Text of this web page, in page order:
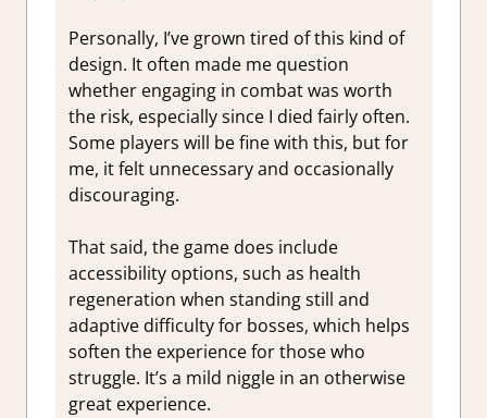
Personally, I’ve grown tired of this kind of
design. It often made me question
whether engaging in combat was worth
the risk, especially since I died fairly often.
Some players will be fine with this, but for
me, it felt unnecessary and occasionally
discouraging.
That said, the game does include
accessibility options, such as health
regeneration when standing still and
adaptive difficulty for bosses, which helps
soften the experience for those who
struggle. It’s a mild niggle in an otherwise
great experience.